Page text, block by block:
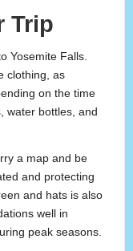
Trip
Yosemite Falls.
clothing, as
on the time
water bottles, and
a map and be
and protecting
and hats is also
well in
peak seasons.